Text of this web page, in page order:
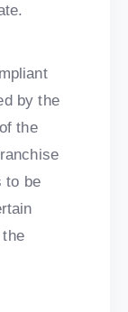
by the
the
to be